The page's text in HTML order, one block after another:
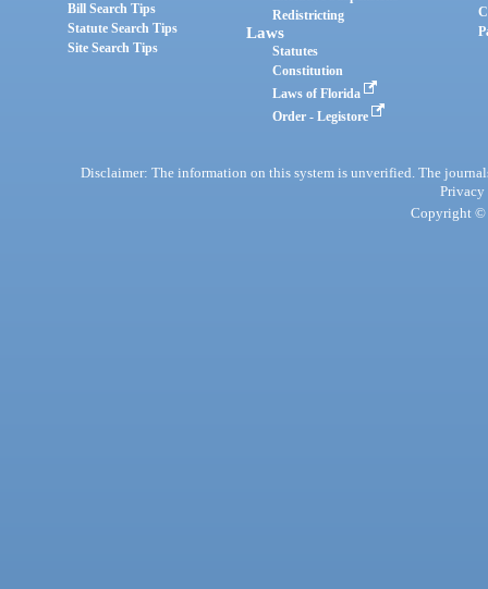
Bill Search Tips
Statute Search Tips
Site Search Tips
Redistricting
Laws
Statutes
Constitution
Laws of Florida
Order - Legistore
Disclaimer: The information on this system is unverified. The
Privacy
Copyright ©